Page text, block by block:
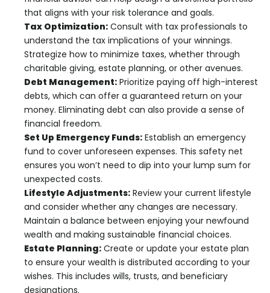
that aligns with your risk tolerance and goals.
Tax Optimization: Consult with tax professionals to
understand the tax implications of your winnings.
Strategize how to minimize taxes, whether through
charitable giving, estate planning, or other avenues.
Debt Management: Prioritize paying off high-interest
debts, which can offer a guaranteed return on your
money. Eliminating debt can also provide a sense of
financial freedom.
Set Up Emergency Funds: Establish an emergency
fund to cover unforeseen expenses. This safety net
ensures you won’t need to dip into your lump sum for
unexpected costs.
Lifestyle Adjustments: Review your current lifestyle
and consider whether any changes are necessary.
Maintain a balance between enjoying your newfound
wealth and making sustainable financial choices.
Estate Planning: Create or update your estate plan
to ensure your wealth is distributed according to your
wishes. This includes wills, trusts, and beneficiary
designations.